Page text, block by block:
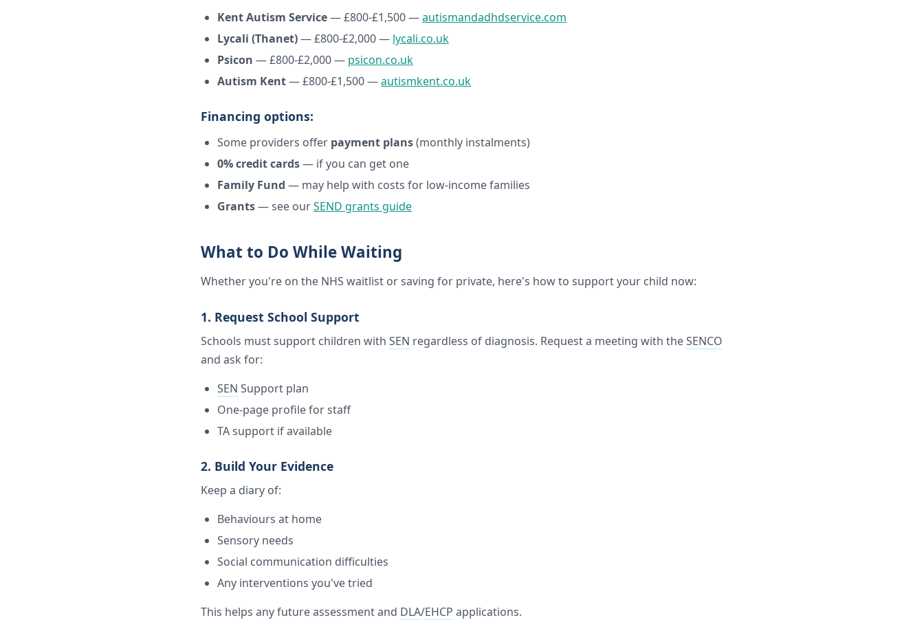
Kent Autism Service— £800-£1,500 —autismandadhdservice.com
Lycali (Thanet)— £800-£2,000 — lycali.co.uk
Psicon — £800-£2,000 — psicon.co.uk
Autism Kent— £800-£1,500 —autismkent.co.uk
Financing options:
Some providers offer payment plans(monthly instalments)
0% credit cards— if you can get one
Family Fund — may help with costs for low-income families
Grants— see ourSEND grants guide
What to Do While Waiting
Whether you're on the NHS waitlist or saving for private, here's how to support your child now:
1. Request School Support
Schools must support children with SEN regardless of diagnosis. Request a meeting with theSENCO
and ask for:
SEN Support plan
One-page profile for staff
TA support if available
2. Build Your Evidence
Keep a diary of:
Behaviours at home
Sensory needs
Social communication difficulties
Any interventions you've tried
This helps any future assessment and DLA/EHCP applications.